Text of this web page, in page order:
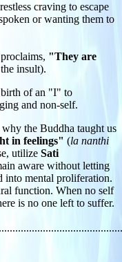
craving to escape
or wanting them to
"They are
insult).
of an "I" to
and non-self.
the Buddha taught us
in feelings" (la nanthi
utilize Sati
aware without letting
into mental proliferation.
function. When no self
is no one left to suffer.